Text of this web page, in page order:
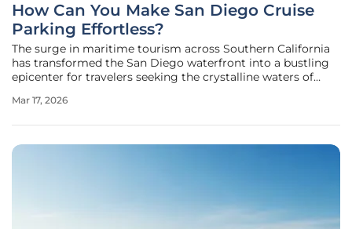
How Can You Make San Diego Cruise
Parking Effortless?
The surge in maritime tourism across Southern California
has transformed the San Diego waterfront into a bustling
epicenter for travelers seeking the crystalline waters of
record-breaking numbers of departures from the Port of
Mar 17, 2026